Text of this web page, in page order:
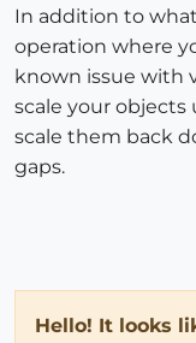
In addition to what
operation where
known issue with
scale your objects
scale them back
gaps.
Hello! It looks